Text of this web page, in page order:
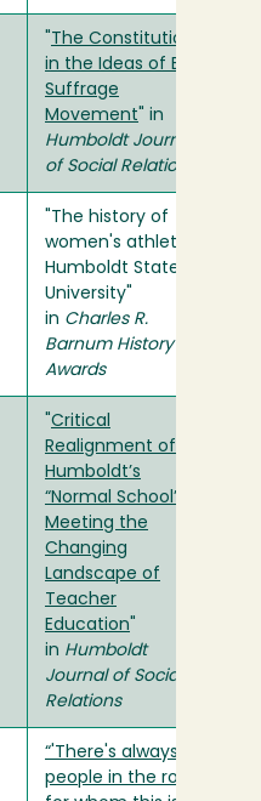
The Constitution
in the Ideas of Early
Suffrage
Movement " in
Humboldt Journal
of Social Relations
"The history of
women's athletics:
Humboldt State
University"
in Charles R.
Barnum History
Awards
Critical
Realignment of
Humboldt’s
“Normal School”:
Meeting the
Changing
Landscape of
Teacher
Education
in Humboldt
Journal of Social
Relations
“'There's always
people in the room